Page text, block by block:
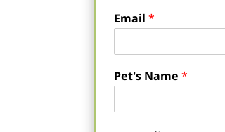
States
+1
Email*
Pet's Name*